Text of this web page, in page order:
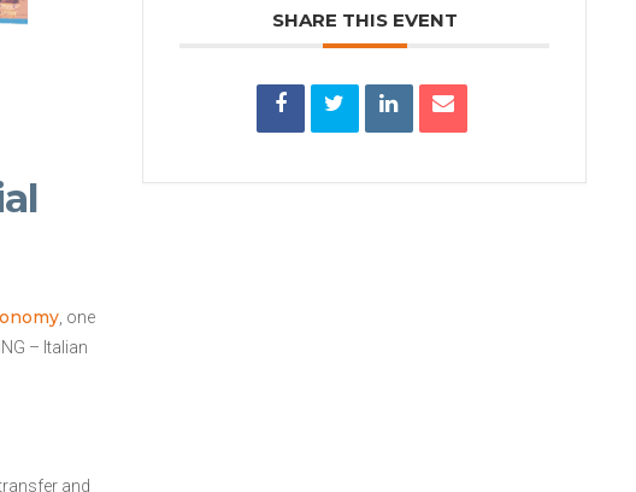
, one
– Italian
and
SHARE THIS EVENT